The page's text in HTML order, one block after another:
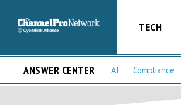
TECH
ANSWER CENTER AI Compliance